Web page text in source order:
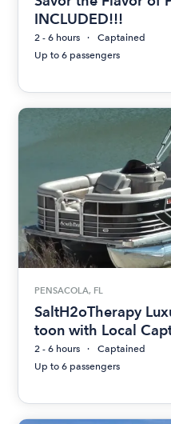
INCLUDED!!!
2 - 6 hours
Captained
Up to 6 passengers
PENSACOLA, FL
SaltH2oTherapy
toon with Local
2 - 6 hours
Captained
Up to 6 passengers